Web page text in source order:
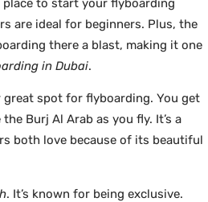
to start your flyboarding
are ideal for beginners. Plus, the
there a blast, making it one
in Dubai.
great spot for flyboarding. You get
Burj Al Arab as you fly. It’s a
both love because of its beautiful
. It’s known for being exclusive.